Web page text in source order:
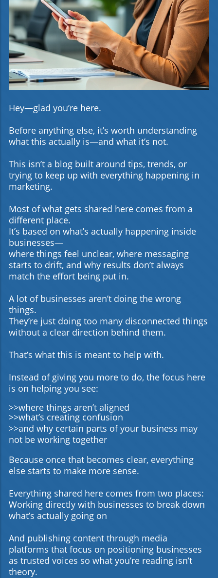
Hey—glad you’re here.
Before anything else, it’s worth understanding
what this actually is—and what it’s not.
This isn’t a blog built around tips, trends, or
trying to keep up with everything happening in
marketing.
Most of what gets shared here comes from a
different place.
It’s based on what’s actually happening inside
businesses—
where things feel unclear, where messaging
starts to drift, and why results don’t always
match the effort being put in.
A lot of businesses aren’t doing the wrong
things.
They’re just doing too many disconnected things
without a clear direction behind them.
That’s what this is meant to help with.
Instead of giving you more to do, the focus here
is on helping you see:
>>where things aren’t aligned
>>what’s creating confusion
>>and why certain parts of your business may
not be working together
Because once that becomes clear, everything
else starts to make more sense.
Everything shared here comes from two places:
Working directly with businesses to break down
what’s actually going on
And publishing content through media
platforms that focus on positioning businesses
as trusted voices so what you’re reading isn’t
theory.